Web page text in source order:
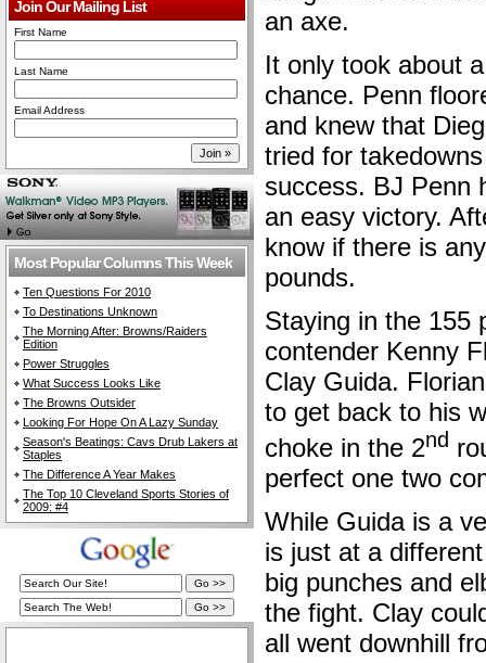
Join Our Mailing List
First Name
Last Name
Email Address
Most Popular Columns This Week
Ten Questions For 2010
To Destinations Unknown
The Morning After: Browns/Raiders
Edition
Power Struggles
What Success Looks Like
The Browns Outsider
Looking For Hope On A Lazy Sunday
Season's Beatings: Cavs Drub Lakers at
Staples
The Difference A Year Makes
The Top 10 Cleveland Sports Stories of
2009: #4
an axe.
It only took about
chance. Penn
and knew that
tried for
success. BJ Penn
an easy victory.
know if there is
pounds.
Staying in the 155
contender Kenny
Clay Guida.
to get back to his
choke in the 2nd
perfect one two
While Guida is a
is just at a
big punches and
the fight. Clay
all went downhill